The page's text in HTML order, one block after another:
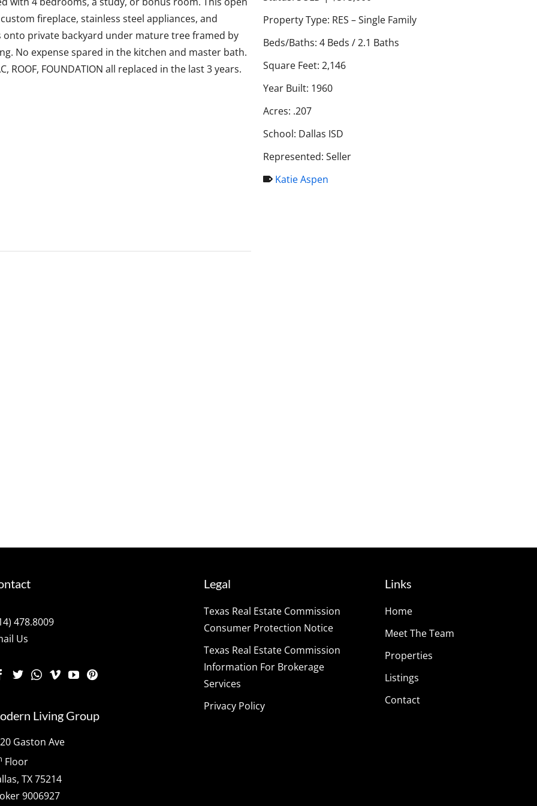
fireplace, stainless steel appliances, and
private backyard under mature tree framed by
No expense spared in the kitchen and master bath.
ROOF, FOUNDATION all replaced in the last 3 years.
Property Type: RES – Single Family
Beds/Baths: 4 Beds / 2.1 Baths
Square Feet: 2,146
Year Built: 1960
Acres: .207
School: Dallas ISD
Represented: Seller
Katie Aspen
478.8009
Us
Living Group
Gaston Ave
Floor
TX 75214
9006927
Legal
Texas Real Estate Commission
Consumer Protection Notice
Texas Real Estate Commission
Information For Brokerage
Services
Privacy Policy
Links
Home
Meet The Team
Properties
Listings
Contact